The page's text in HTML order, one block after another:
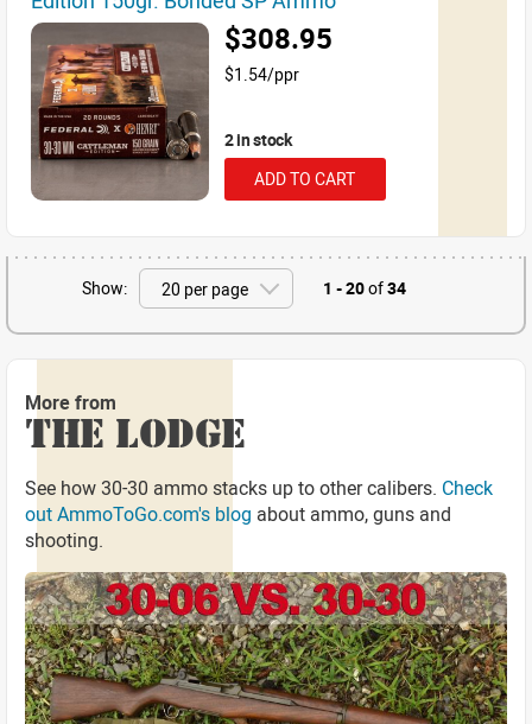
$308.95
$1.54/ppr
2 in stock
ADD TO CART
Show: 1 - 20of34
More from
THE LODGE
See how 30-30 ammo stacks up to other calibers. Check
out AmmoToGo.com's blog about ammo, guns and
shooting.